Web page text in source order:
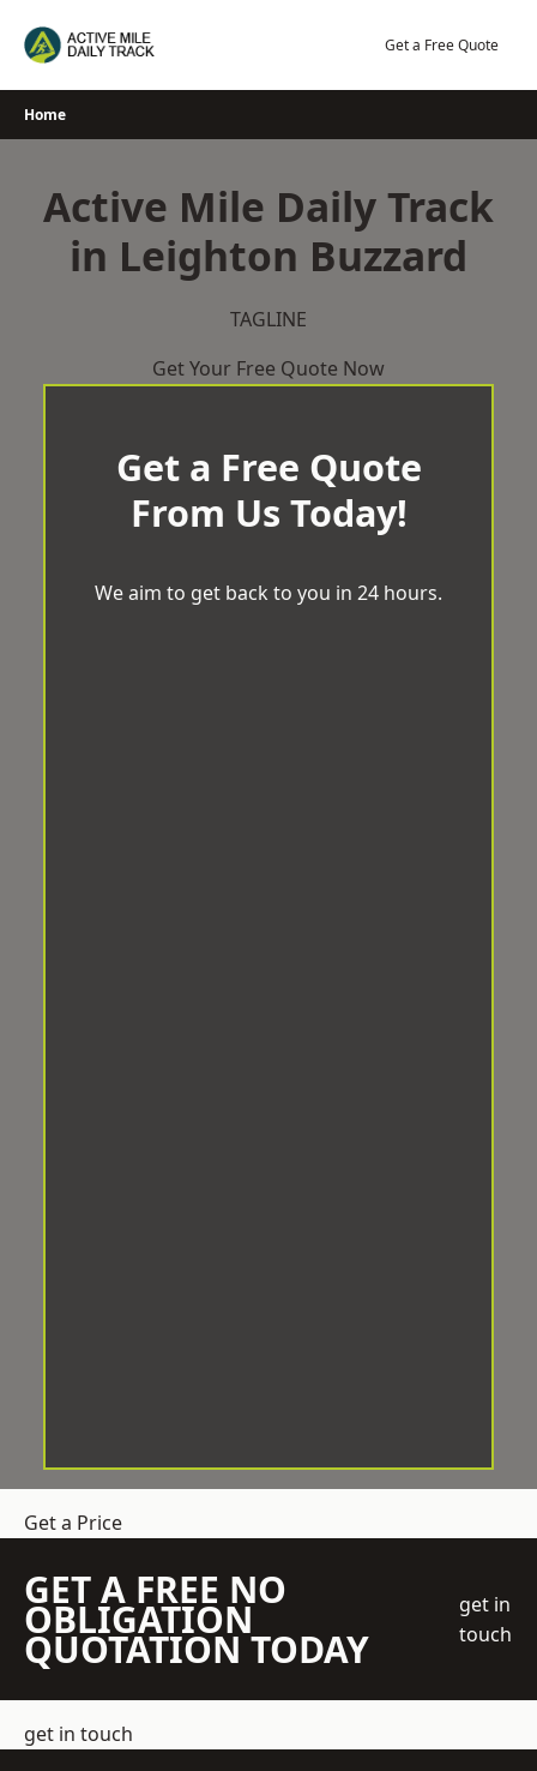
Get a Free Quote
Home
Active Mile Daily Track
in Leighton Buzzard
TAGLINE
Get Your Free Quote Now
Get a Free Quote
From Us Today!
We aim to get back to you in 24 hours.
Get a Price
GET A FREE NO
OBLIGATION
QUOTATION TODAY
get in
touch
get in touch